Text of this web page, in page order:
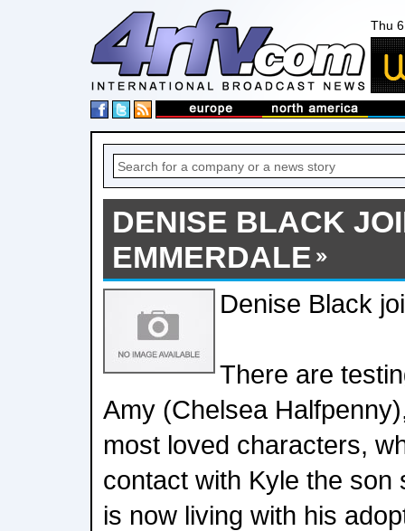
Thu
DENISE BLACK
EMMERDALE
Denise Black
There are
Amy (Chelsea
most loved characters,
contact with Kyle the son
is now living with his